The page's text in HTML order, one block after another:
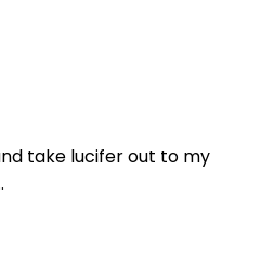
take lucifer out to my